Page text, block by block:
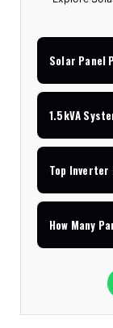
Solar Panel
1.5kVA
Top Inverter
How Many